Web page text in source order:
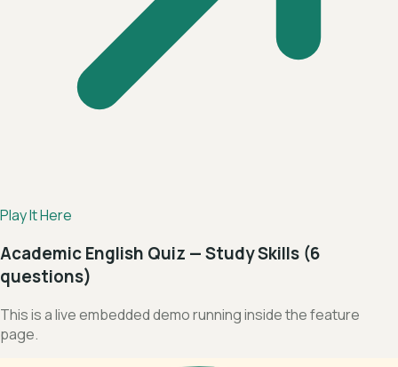
Play It Here
Academic English Quiz — Study Skills (6
questions)
This is a live embedded demo running inside the feature
page.